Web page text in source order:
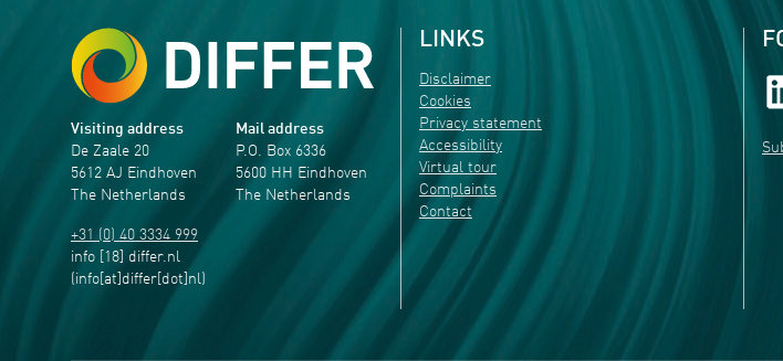
Visiting address
De Zaale 20
5612 AJ Eindhoven
The Netherlands
+31 (0) 40 3334 999
info [18] differ.nl
(info[at]differ[dot]nl)
Mail address
P.O. Box 6336
5600 HH Eindhoven
The Netherlands
LINKS
Disclaimer
Cookies
Privacy statement
Accessibility
Virtual tour
Complaints
Contact